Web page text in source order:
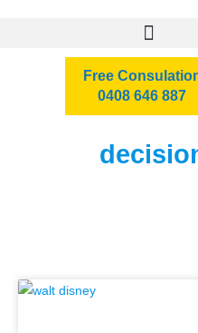
Free
0408 646 887